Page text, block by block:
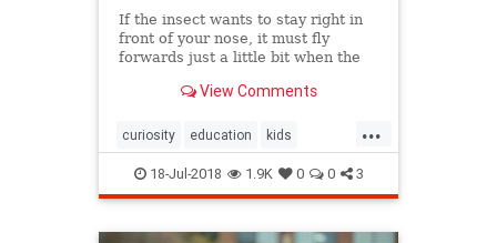
If the insect wants to stay right in
front of your nose, it must fly
forwards just a little bit when the
car is at constant speed, it only
View Comments
...
curiosity education kids
physics science
18-Jul-2018 1.9K 0 0 3